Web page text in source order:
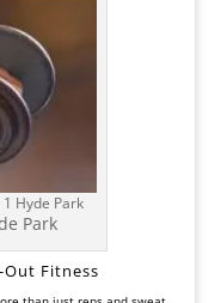
Hyde Park
Park
Out Fitness